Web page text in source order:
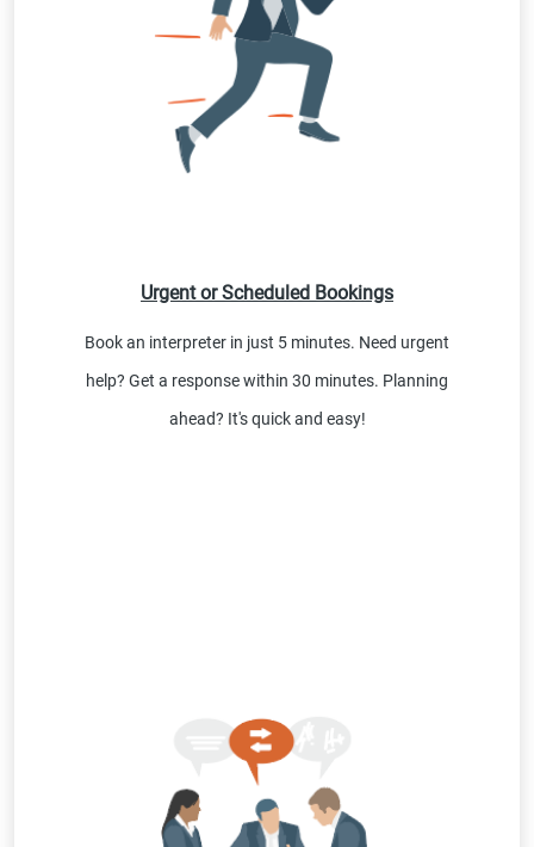
Urgent or Scheduled Bookings
Book an interpreter in just 5 minutes. Need urgent
help? Get a response within 30 minutes. Planning
ahead? It's quick and easy!